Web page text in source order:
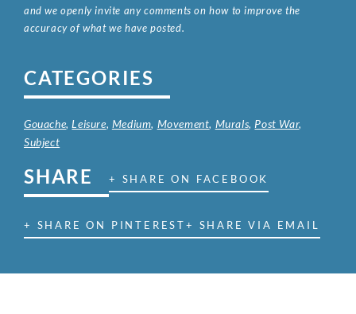
and we openly invite any comments on how to improve the
accuracy of what we have posted.
CATEGORIES
Gouache,Leisure, Medium, Movement, Murals, Post War,
Subject
SHARE + SHARE ON FACEBOOK
+ SHARE ON PINTEREST+ SHARE VIA EMAIL